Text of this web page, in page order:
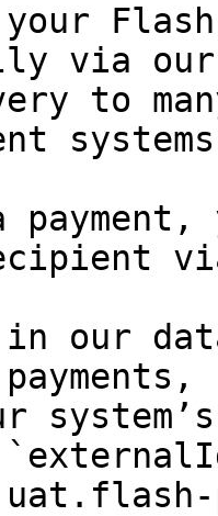
via our
to
our